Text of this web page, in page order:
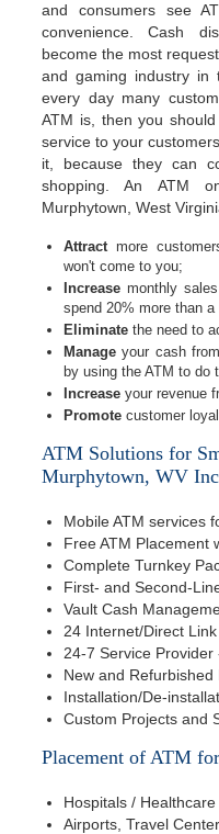
and consumers see
convenience. Cash
become the most
and gaming industry in
every day many
ATM is, then you
service to your
it, because they can
shopping. An ATM
Murphytown, West
Attractmore
won't come to you;
Increase monthly
spend 20% more than
Eliminate the need to
Manage your cash
by using the ATM to do
Increase your revenue
Promote customer
ATM Solutions for
Murphytown, WV
Mobile ATM services
Free ATM Placement
Complete Turnkey
First- and Second-
Vault Cash
24 Internet/Direct
24-7 Service
New and
Installation/De-
Custom Projects and
Placement of ATM
Hospitals /
Airports, Travel